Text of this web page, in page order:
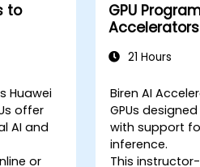
to
Huawei
offer
AI and
or
GPU
Accelerators
21 Hours
Biren AI
GPUs
with support
inference.
This